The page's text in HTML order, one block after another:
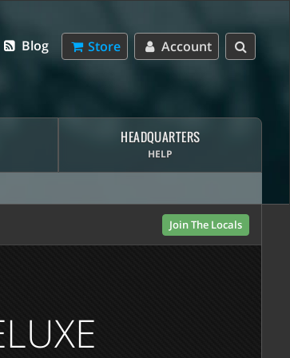
Account
Store
Blog
HEADQUARTERS
HELP
Join The Locals